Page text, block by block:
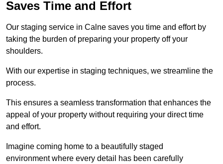
Saves Time and Effort
Our staging service in Calne saves you time and effort by
taking the burden of preparing your property off your
shoulders.
With our expertise in staging techniques, we streamline the
process.
This ensures a seamless transformation that enhances the
appeal of your property without requiring your direct time
and effort.
Imagine coming home to a beautifully staged
environment where every detail has been carefully